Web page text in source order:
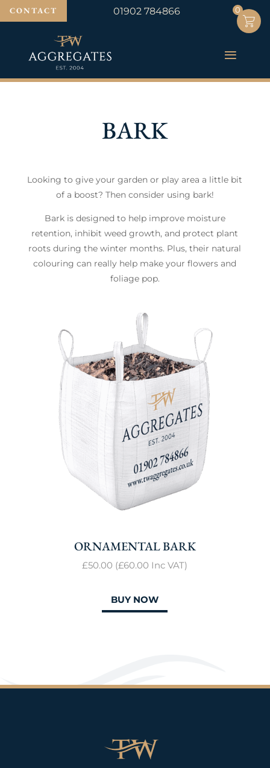
CONTACT 01902 784866
BARK
Looking to give your garden or play area a little bit
of a boost? Then consider using bark!
Bark is designed to help improve moisture
retention, inhibit weed growth, and protect plant
roots during the winter months. Plus, their natural
colouring can really help make your flowers and
foliage pop.
ORNAMENTAL BARK
£50.00 (£60.00 Inc VAT)
BUY NOW
0